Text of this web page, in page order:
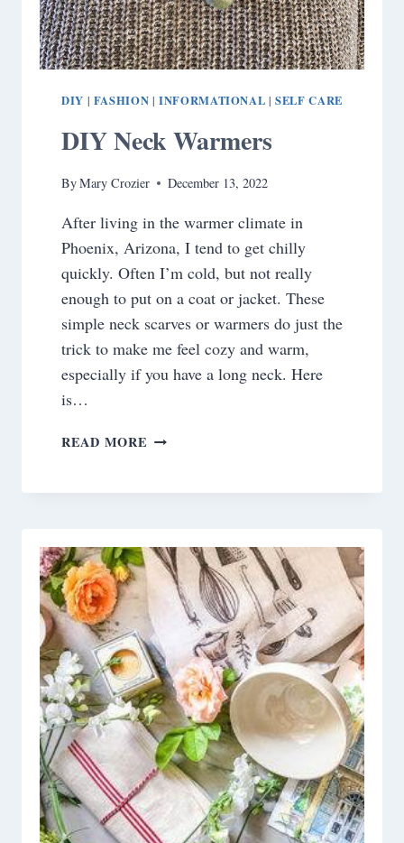
DIY | FASHION |INFORMATIONAL |SELF CARE
DIY Neck Warmers
ByMary Crozier December 13, 2022
After living in the warmer climate in
Phoenix, Arizona, I tend to get chilly
quickly. Often I’m cold, but not really
enough to put on a coat or jacket. These
simple neck scarves or warmers do just the
trick to make me feel cozy and warm,
especially if you have a long neck. Here
is…
READ MORE DIY